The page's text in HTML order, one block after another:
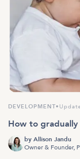
DEVELOPMENT•
How to
by Allison Jandu
Owner & Founder,